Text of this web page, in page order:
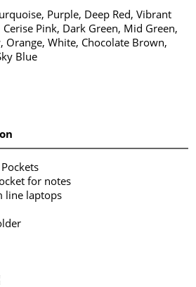
Purple, Deep Red, Vibrant
Pink, Dark Green, Mid Green,
Orange, White, Chocolate Brown,
Blue
for notes
line laptops